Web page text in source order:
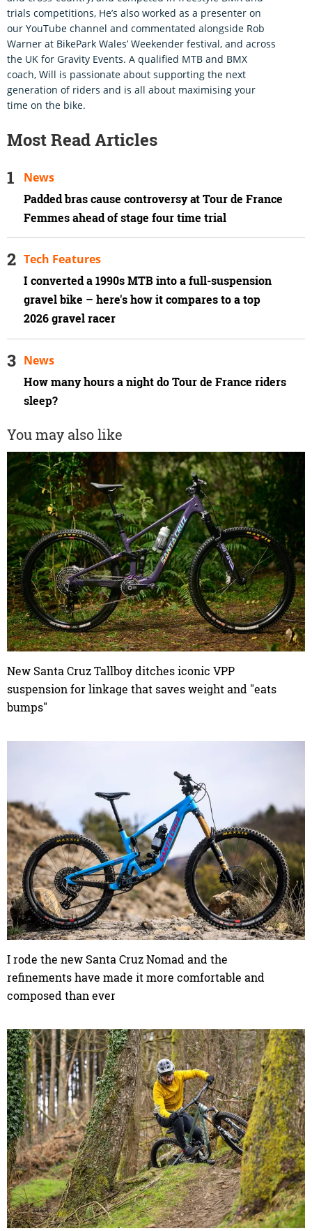
trials competitions, He’s also worked as a presenter on
our YouTube channel and commentated alongside Rob
Warner at BikePark Wales’ Weekender festival, and across
the UK for Gravity Events. A qualified MTB and BMX
coach, Will is passionate about supporting the next
generation of riders and is all about maximising your
time on the bike.
Most Read Articles
Padded bras cause controversy at Tour de France
Femmes ahead of stage four time trial
News
I converted a 1990s MTB into a full-suspension
gravel bike – here's how it compares to a top
2026 gravel racer
Tech Features
How many hours a night do Tour de France riders
sleep?
News
You may also like
New Santa Cruz Tallboy ditches iconic VPP
suspension for linkage that saves weight and "eats
bumps"
I rode the new Santa Cruz Nomad and the
refinements have made it more comfortable and
composed than ever